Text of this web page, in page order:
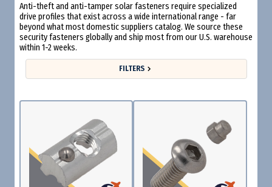
Anti-theft and anti-tamper solar fasteners require specialized
drive profiles that exist across a wide international range - far
beyond what most domestic suppliers catalog. We source these
security fasteners globally and ship most from our U.S. warehouse
within 1-2 weeks.
FILTERS